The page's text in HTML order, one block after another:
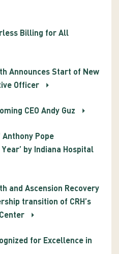
Billing for All
Announces Start of New
Officer
CEO Andy Guz
Anthony Pope
by Indiana Hospital
and Ascension Recovery
transition of CRH’s
for Excellence in